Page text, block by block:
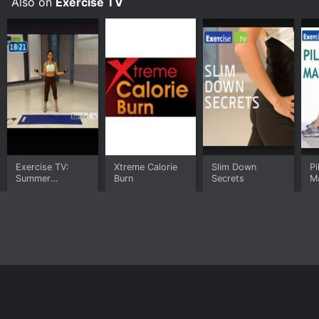
Exercise TV:
Summer
Xtreme Calorie
Burn
Slim Down
Secrets